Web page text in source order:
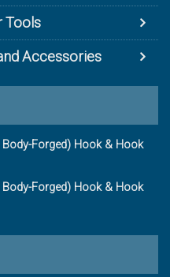
Tools
Accessories
Body-Forged) Hook & Hook
Body-Forged) Hook & Hook